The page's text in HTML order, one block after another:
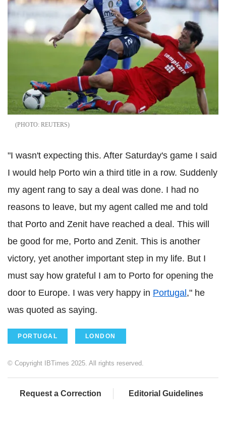
REUTERS
"I wasn't expecting this. After Saturday's game I said
I would help Porto win a third title in a row. Suddenly
my agent rang to say a deal was done. I had no
reasons to leave, but my agent called me and told
that Porto and Zenit have reached a deal. This will
be good for me, Porto and Zenit. This is another
victory, yet another important step in my life. But I
must say how grateful I am to Porto for opening the
door to Europe. I was very happy in Portugal," he
was quoted as saying.
PORTUGAL LONDON
© Copyright IBTimes 2025. All rights reserved.
Request a Correction Editorial Guidelines